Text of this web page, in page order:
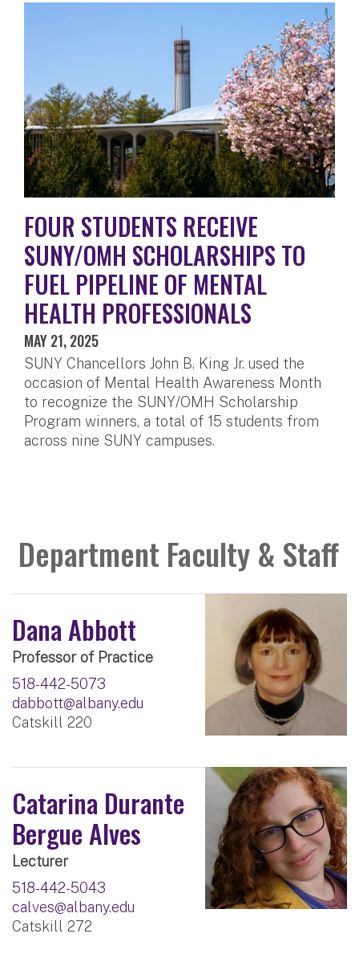
FOUR STUDENTS RECEIVE
SUNY/OMH SCHOLARSHIPS TO
FUEL PIPELINE OF MENTAL
HEALTH PROFESSIONALS
MAY 21, 2025
SUNY Chancellors John B. King Jr. used the
occasion of Mental Health Awareness Month
to recognize the SUNY/OMH Scholarship
Program winners, a total of 15 students from
across nine SUNY campuses.
Department Faculty & Staff
Dana Abbott
Professor of Practice
518-442-5073
dabbott@albany.edu
Catskill 220
Catarina Durante
Bergue Alves
Lecturer
518-442-5043
calves@albany.edu
Catskill 272